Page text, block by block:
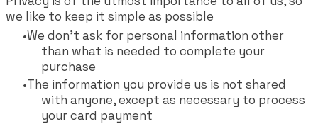
we like to keep it simple as possible
We don't ask for personal information other
than what is needed to complete your
purchase
The information you provide us is not shared
with anyone, except as necessary to process
your card payment